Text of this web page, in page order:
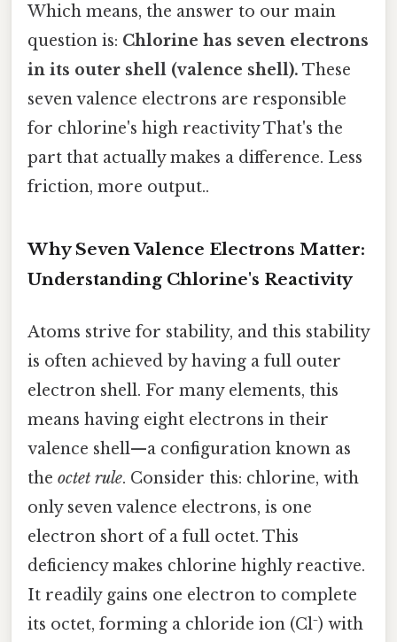
Which means, the answer to our main
question is: Chlorine has seven electrons
in its outer shell (valence shell). These
seven valence electrons are responsible
for chlorine's high reactivity That's the
part that actually makes a difference. Less
friction, more output..
Why Seven Valence Electrons Matter:
Understanding Chlorine's Reactivity
Atoms strive for stability, and this stability
is often achieved by having a full outer
electron shell. For many elements, this
means having eight electrons in their
valence shell—a configuration known as
the octet rule. Consider this: chlorine, with
only seven valence electrons, is one
electron short of a full octet. This
deficiency makes chlorine highly reactive.
It readily gains one electron to complete
its octet, forming a chloride ion (Cl⁻) with